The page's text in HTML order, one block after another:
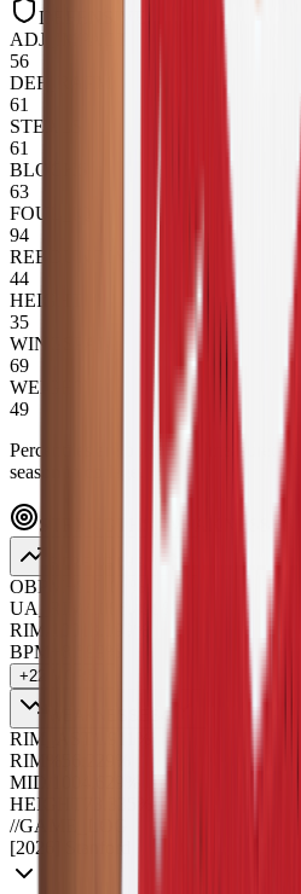
DEFENSIVE
ADJ_IMPACT
56
DEF_RAPM
61
STEALS
61
BLOCKS
63
FOUL_IQ
94
REBOUNDING
44
HEIGHT
35
WINGSPAN
69
WEIGHT
49
Percentiles are positional, measured
season in college.
STRENGTHS_WEAKNESSES
OBPM+
UA_RIM/100
%
RIM/100
BPM+
+22
4
RIM_AST
RIM%
MID/100
HEIGHT
//GAME_LOG
[2026